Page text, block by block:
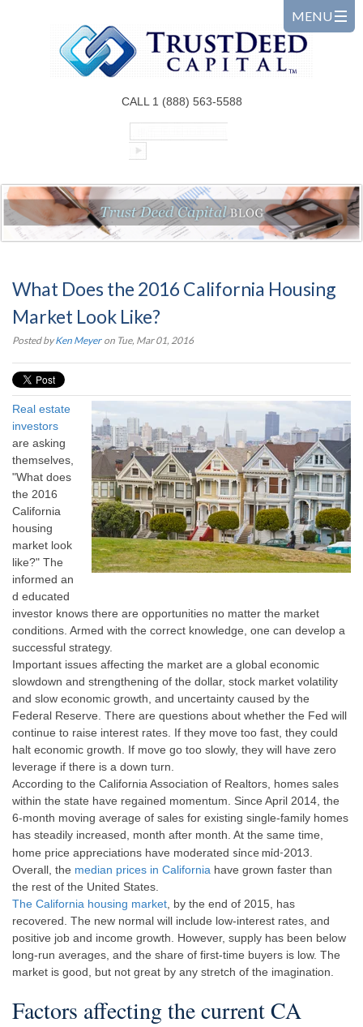
CALL 1 (888) 563-5588
What Does the 2016 California Housing
Market Look Like?
Posted by Ken Meyer on Tue, Mar 01, 2016
Real estate
investors
are asking
themselves,
"What does
the 2016
California
housing
market look
like?" The
informed an
d educated
investor knows there are opportunities no matter the market
conditions. Armed with the correct knowledge, one can develop a
successful strategy.
Important issues affecting the market are a global economic
slowdown and strengthening of the dollar, stock market volatility
and slow economic growth, and uncertainty caused by the
Federal Reserve. There are questions about whether the Fed will
continue to raise interest rates. If they move too fast, they could
halt economic growth. If move go too slowly, they will have zero
leverage if there is a down turn.
According to the California Association of Realtors, homes sales
within the state have regained momentum. Since April 2014, the
6-month moving average of sales for existing single-family homes
has steadily increased, month after month. At the same time,
home price appreciations have moderated since mid-2013.
Overall, the median prices in California have grown faster than
the rest of the United States.
The California housing market, by the end of 2015, has
recovered. The new normal will include low-interest rates, and
positive job and income growth. However, supply has been below
long-run averages, and the share of first-time buyers is low. The
market is good, but not great by any stretch of the imagination.
Factors affecting the current CA